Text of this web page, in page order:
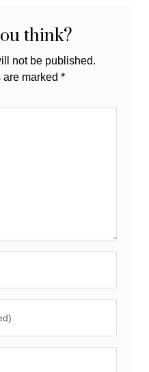
think?
not be published.
marked *